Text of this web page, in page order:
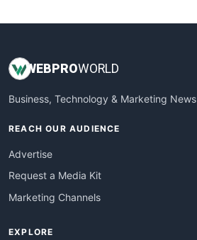
WEBPROWORLD
Business, Technology & Marketing News
REACH OUR AUDIENCE
Advertise
Request a Media Kit
Marketing Channels
EXPLORE